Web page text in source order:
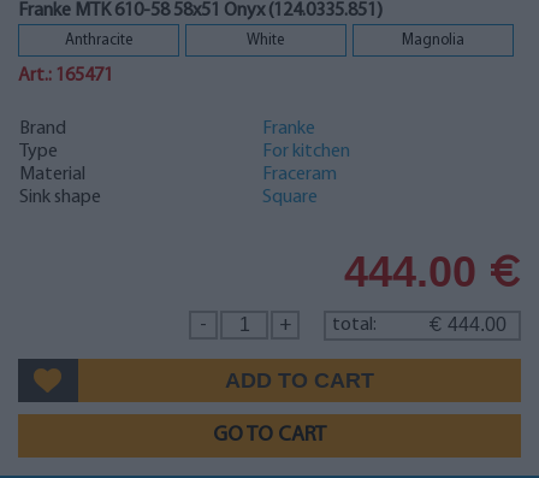
Franke MTK 610-58 58x51 Onyx (124.0335.851)
Anthracite White Magnolia
Art.: 165471
Brand
Franke
Type
For kitchen
Material
Fraceram
Sink shape
Square
444.00 €
total: € 444.00
+
-
GO TO CART